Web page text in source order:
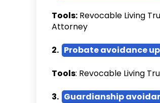
Tools: Revocable Living
Attorney
2. Probate avoidance
Tools: Revocable Living
3. Guardianship